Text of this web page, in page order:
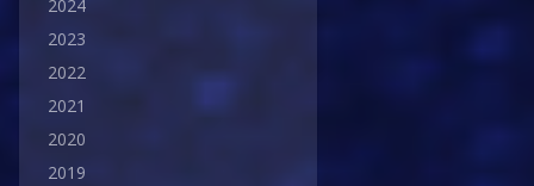
2024
2023
2022
2021
2020
2019